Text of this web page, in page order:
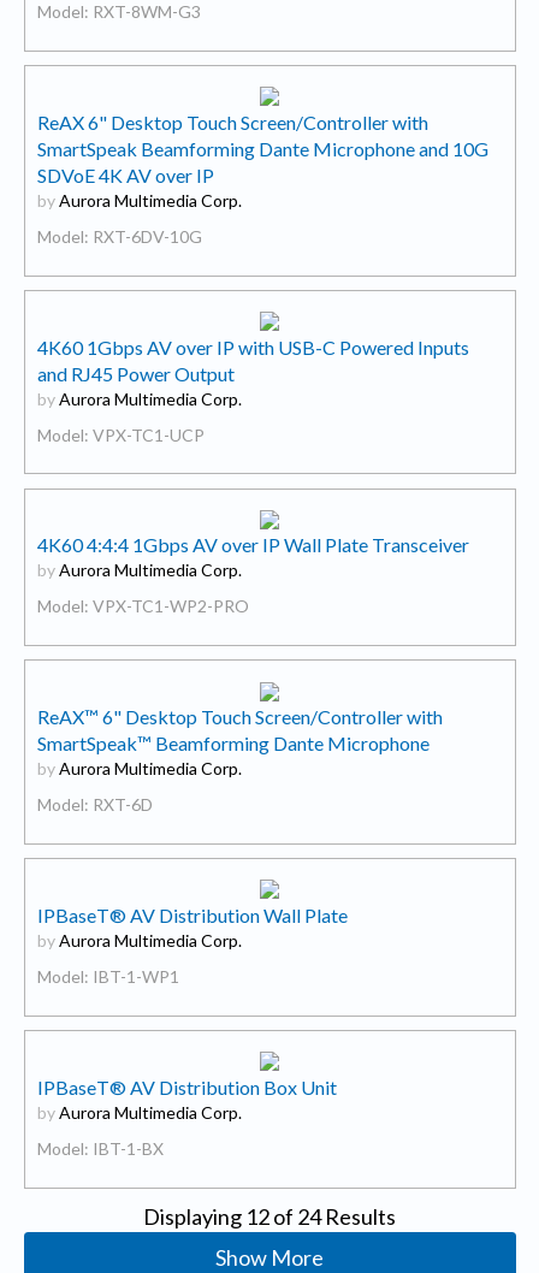
Model: RXT-8WM-G3
ReAX 6" Desktop Touch Screen/Controller with
SmartSpeak Beamforming Dante Microphone and 10G
SDVoE 4K AV over IP
byAurora Multimedia Corp.
Model: RXT-6DV-10G
4K60 1Gbps AV over IP with USB-C Powered Inputs
and RJ45 Power Output
byAurora Multimedia Corp.
Model: VPX-TC1-UCP
4K60 4:4:4 1Gbps AV over IP Wall Plate Transceiver
byAurora Multimedia Corp.
Model: VPX-TC1-WP2-PRO
ReAX™ 6" Desktop Touch Screen/Controller with
SmartSpeak™ Beamforming Dante Microphone
byAurora Multimedia Corp.
Model: RXT-6D
IPBaseT® AV Distribution Wall Plate
byAurora Multimedia Corp.
Model: IBT-1-WP1
IPBaseT® AV Distribution Box Unit
byAurora Multimedia Corp.
Model: IBT-1-BX
Displaying 12of 24 Results
Show More